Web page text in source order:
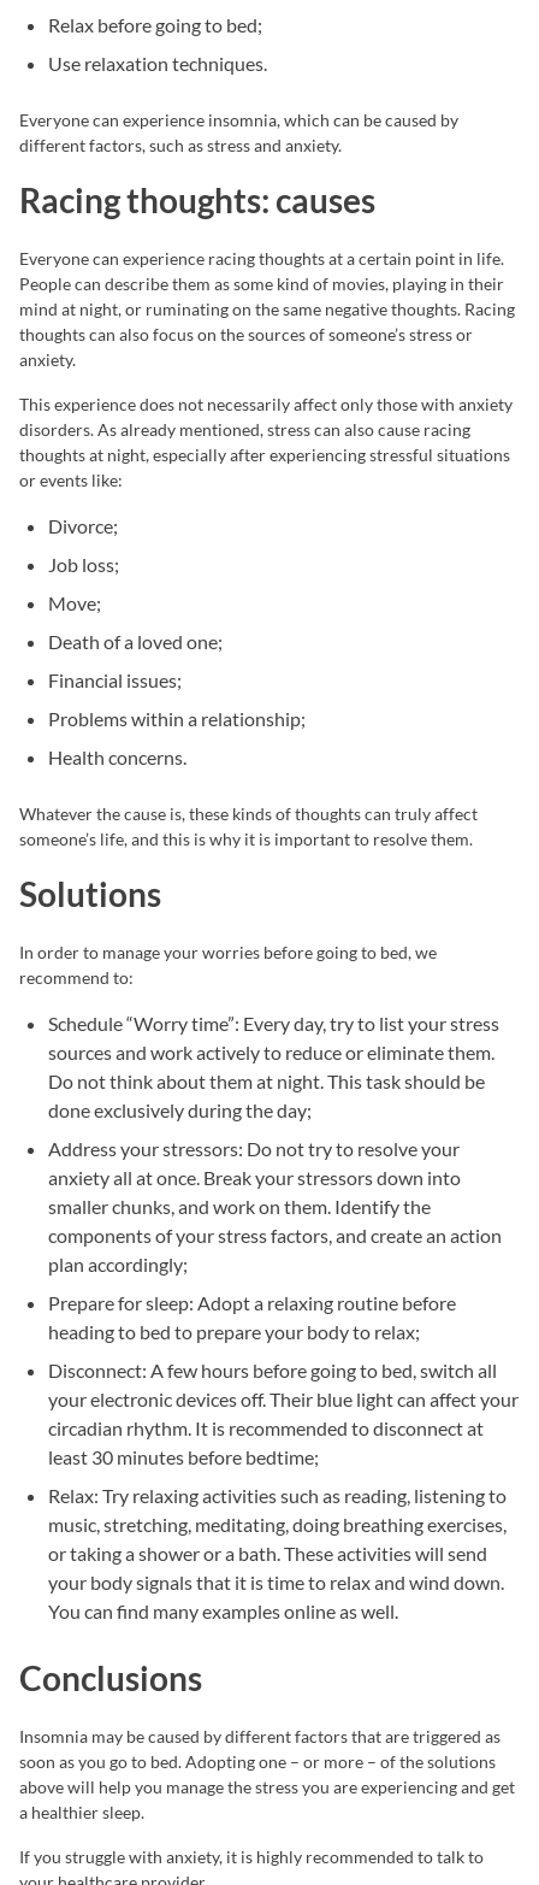
Relax before going to bed;
Use relaxation techniques.
Everyone can experience insomnia, which can be caused by
different factors, such as stress and anxiety.
Racing thoughts: causes
Everyone can experience racing thoughts at a certain point in life.
People can describe them as some kind of movies, playing in their
mind at night, or ruminating on the same negative thoughts. Racing
thoughts can also focus on the sources of someone’s stress or
anxiety.
This experience does not necessarily affect only those with anxiety
disorders. As already mentioned, stress can also cause racing
thoughts at night, especially after experiencing stressful situations
or events like:
Divorce;
Job loss;
Move;
Death of a loved one;
Financial issues;
Problems within a relationship;
Health concerns.
Whatever the cause is, these kinds of thoughts can truly affect
someone’s life, and this is why it is important to resolve them.
Solutions
In order to manage your worries before going to bed, we
recommend to:
Schedule “Worry time”: Every day, try to list your stress
sources and work actively to reduce or eliminate them.
Do not think about them at night. This task should be
done exclusively during the day;
Address your stressors: Do not try to resolve your
anxiety all at once. Break your stressors down into
smaller chunks, and work on them. Identify the
components of your stress factors, and create an action
plan accordingly;
Prepare for sleep: Adopt a relaxing routine before
heading to bed to prepare your body to relax;
Disconnect: A few hours before going to bed, switch all
your electronic devices off. Their blue light can affect your
circadian rhythm. It is recommended to disconnect at
least 30 minutes before bedtime;
Relax: Try relaxing activities such as reading, listening to
music, stretching, meditating, doing breathing exercises,
or taking a shower or a bath. These activities will send
your body signals that it is time to relax and wind down.
You can find many examples online as well.
Conclusions
Insomnia may be caused by different factors that are triggered as
soon as you go to bed. Adopting one – or more – of the solutions
above will help you manage the stress you are experiencing and get
a healthier sleep.
If you struggle with anxiety, it is highly recommended to talk to